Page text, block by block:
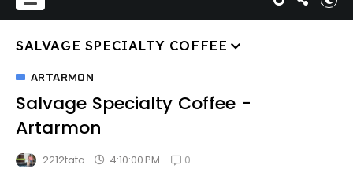
SALVAGE SPECIALTY COFFEE
ARTARMON
Salvage Specialty Coffee -
Artarmon
2212tata 4:10:00 PM 0